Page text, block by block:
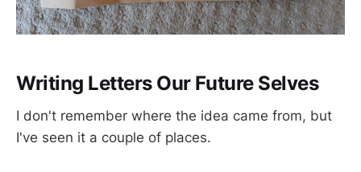
Writing Letters Our Future Selves
I don't remember where the idea came from, but
I've seen it a couple of places.